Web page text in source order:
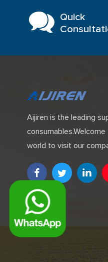
Quick
Aijiren is the leading
world to visit our